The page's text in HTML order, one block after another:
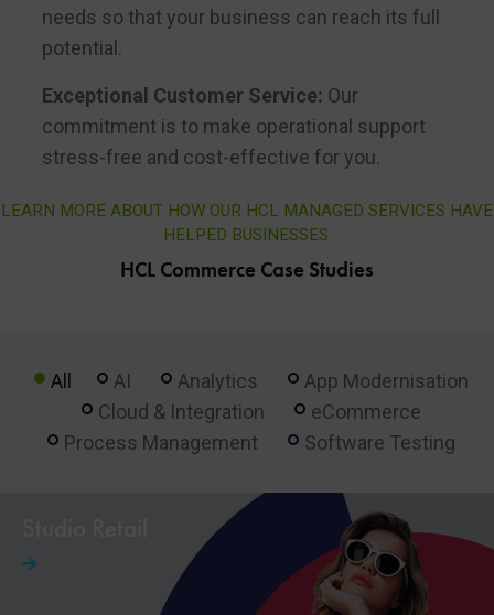
needs so that your business can reach its full
potential.
Exceptional Customer Service: Our
commitment is to make operational support
stress-free and cost-effective for you.
LEARN MORE ABOUT HOW OUR HCL MANAGED SERVICES HAVE
HELPED BUSINESSES.
HCL Commerce Case Studies
All AI Analytics
App Modernisation
Cloud & Integration
eCommerce
Process Management
Software Testing